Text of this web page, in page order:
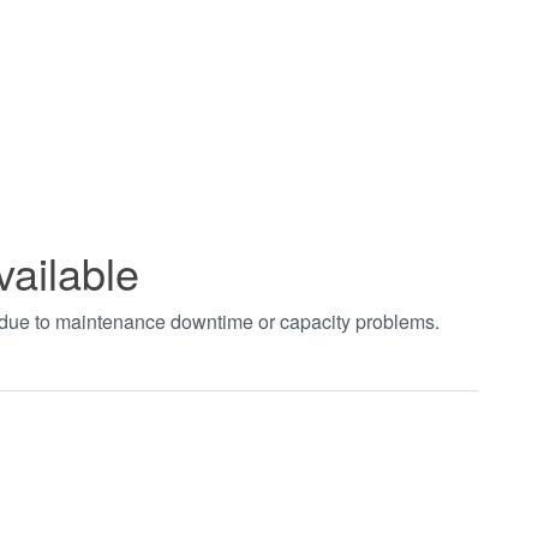
to maintenance downtime or capacity problems.